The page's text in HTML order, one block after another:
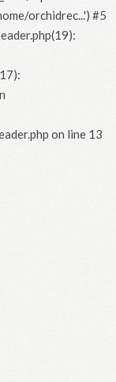
orchidrec...') #5
on line 13